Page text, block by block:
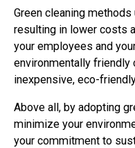
Green cleaning
resulting in lower costs
your employees and
environmentally friendly
inexpensive, eco-
Above all, by adopting
minimize your
your commitment to